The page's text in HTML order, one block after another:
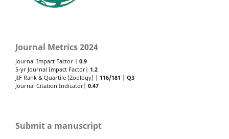
Journal Metrics 2024
Journal Impact Factor | 0.9
5-yr Journal Impact Factor| 1.2
JIF Rank & Quartile (Zoology) | 116/181
Q3
Journal Citation Indicator| 0.47
Submit a manuscript